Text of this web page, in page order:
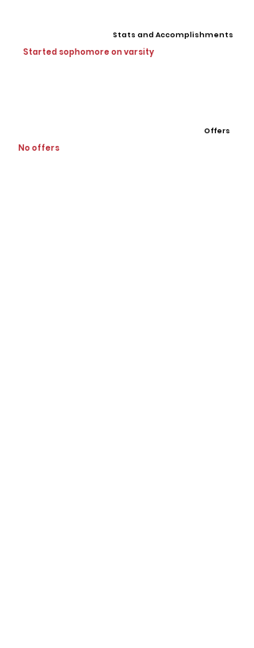
Stats and Accomplishments
Started sophomore on varsity
Offers
No offers